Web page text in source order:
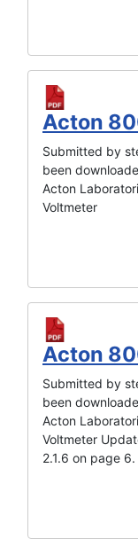
Acton
Submitted by
been
Acton
Voltmeter
Acton
Submitted by
been
Acton
Voltmeter
2.1.6 on page 6.